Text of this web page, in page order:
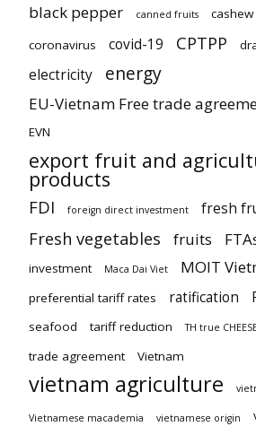
black pepper
canned fruits cashew
coronavirus covid-19 CPTPP
electricity energy
EU-Vietnam Free trade
EVN
export fruit and
products
FDI foreign direct investment fresh
Fresh vegetables fruits
investment Maca Dai Viet MOIT
preferential tariff rates
ratification
seafood
tariff reduction TH true
trade agreement Vietnam
vietnam agriculture
Vietnamese macademia vietnamese origin